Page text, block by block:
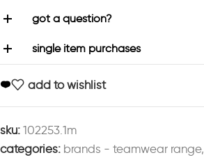
got a question?
single item purchases
add to wishlist
sku: 102253.1m
categories: brands - teamwear range,